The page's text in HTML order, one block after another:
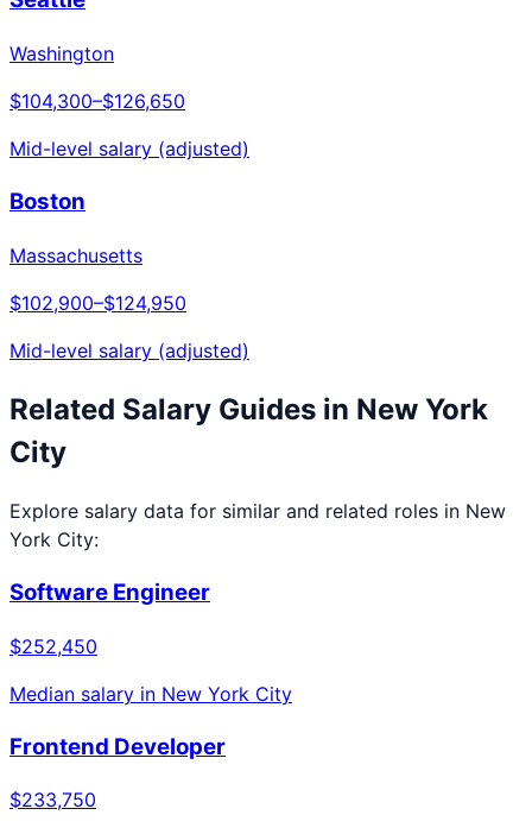
Washington
$104,300–$126,650
Mid-level salary (adjusted)
Boston
Massachusetts
$102,900–$124,950
Mid-level salary (adjusted)
Related Salary Guides in New York
City
Explore salary data for similar and related roles in New
York City:
Software Engineer
$252,450
Median salary in New York City
Frontend Developer
$233,750